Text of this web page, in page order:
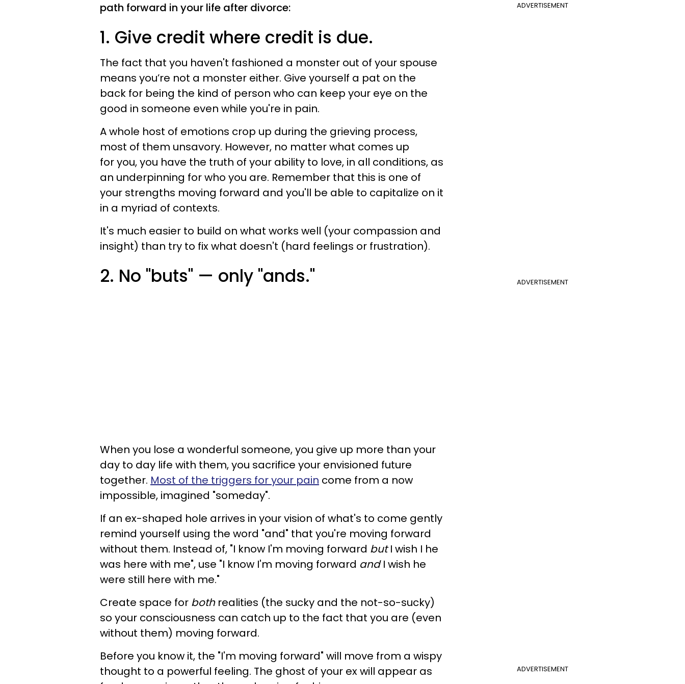
ADVERTISEMENT
path forward in your life after divorce:
1. Give credit where credit is due.
The fact that you haven't fashioned a monster out of your spouse
means you’re not a monster either. Give yourself a pat on the
back for being the kind of person who can keep your eye on the
good in someone even while you're in pain.
A whole host of emotions crop up during the grieving process,
most of them unsavory. However, no matter what comes up
for you, you have the truth of your ability to love, in all conditions, as
an underpinning for who you are. Remember that this is one of
your strengths moving forward and you'll be able to capitalize on it
in a myriad of contexts.
It's much easier to build on what works well (your compassion and
insight) than try to fix what doesn't (hard feelings or frustration).
ADVERTISEMENT
2. No "buts" — only "ands."
When you lose a wonderful someone, you give up more than your
day to day life with them, you sacrifice your envisioned future
together. Most of the triggers for your pain come from a now
impossible, imagined "someday".
If an ex-shaped hole arrives in your vision of what's to come gently
remind yourself using the word "and" that you're moving forward
without them. Instead of, "I know I'm moving forward butI wish I he
was here with me", use "I know I'm moving forward andI wish he
were still here with me."
Create space for bothrealities (the sucky and the not-so-sucky)
so your consciousness can catch up to the fact that you are (even
without them) moving forward.
ADVERTISEMENT
Before you know it, the "I'm moving forward" will move from a wispy
thought to a powerful feeling. The ghost of your ex will appear as